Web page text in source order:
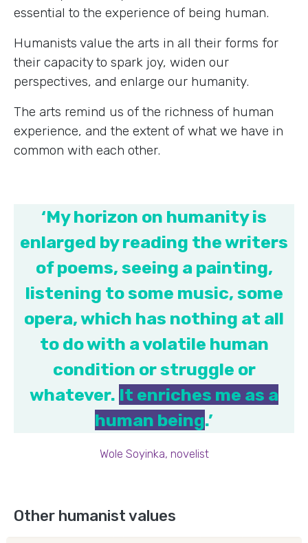
essential to the experience of being human.
Humanists value the arts in all their forms for
their capacity to spark joy, widen our
perspectives, and enlarge our humanity.
The arts remind us of the richness of human
experience, and the extent of what we have in
common with each other.
‘My horizon on humanity is
enlarged by reading the writers
of poems, seeing a painting,
listening to some music, some
opera, which has nothing at all
to do with a volatile human
condition or struggle or
whatever. It enriches me as a
human being.’
Wole Soyinka, novelist
Other humanist values